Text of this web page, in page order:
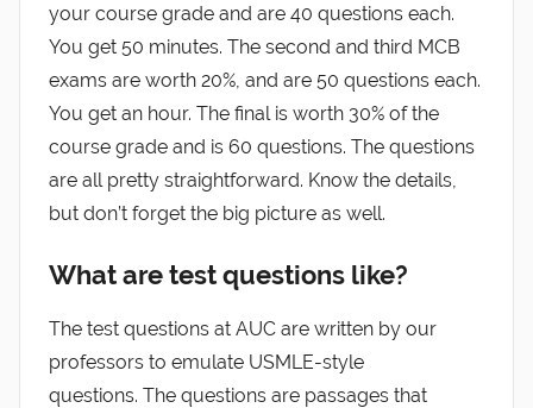
your course grade and are 40 questions each.
You get 50 minutes. The second and third MCB
exams are worth 20%, and are 50 questions each.
You get an hour. The final is worth 30% of the
course grade and is 60 questions. The questions
are all pretty straightforward. Know the details,
but don’t forget the big picture as well.
What are test questions like?
The test questions at AUC are written by our
professors to emulate USMLE-style
questions. The questions are passages that